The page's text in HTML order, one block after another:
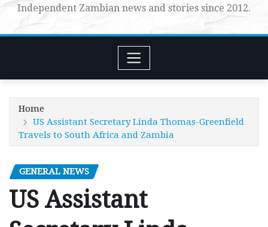
Independent Zambian news and stories since 2012.
Home
US Assistant Secretary Linda Thomas-Greenfield
Travels to South Africa and Zambia
GENERAL NEWS
US Assistant